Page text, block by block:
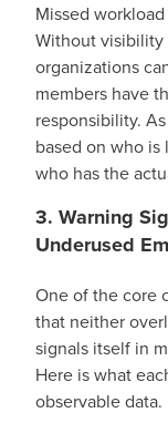
Missed
Without
organizations
members have
responsibility.
based on who
who has the
3. Warning
Underused
One of the core
that neither
signals itself in
Here is what
observable data.